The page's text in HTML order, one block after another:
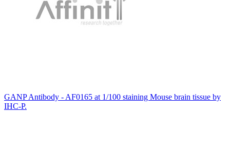
GANP Antibody - AF0165 at 1/100 staining Mouse brain tissue by
IHC-P.